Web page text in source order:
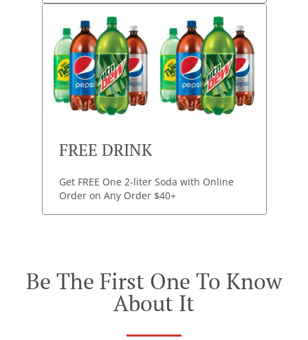
FREE DRINK
Get FREE One 2-liter Soda with Online
Order on Any Order $40+
Be The First One To Know
About It